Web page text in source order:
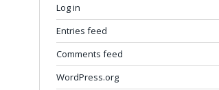
Log in
Entries feed
Comments feed
WordPress.org